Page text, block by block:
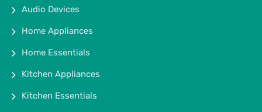
Audio Devices
Home Appliances
Home Essentials
Kitchen Appliances
Kitchen Essentials